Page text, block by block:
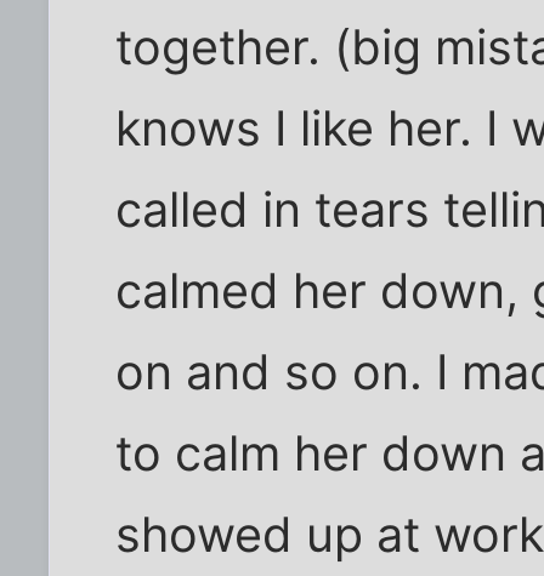
together. (big
knows I like her. I
called in tears
calmed her down,
on and so on. I
to calm her down
showed up at